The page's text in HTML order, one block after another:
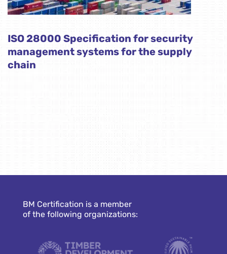
ISO 28000 Specification for security
management systems for the supply
chain
BM Certification is a member
of the following organizations: